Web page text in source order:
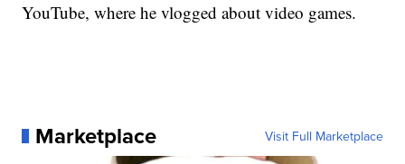
YouTube, where he vlogged about video games.
Marketplace Visit Full Marketplace